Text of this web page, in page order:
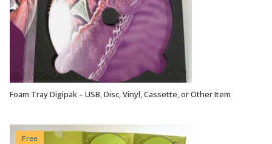
VIEW OPTIONS
Foam Tray Digipak – USB, Disc, Vinyl, Cassette, or Other Item
Free